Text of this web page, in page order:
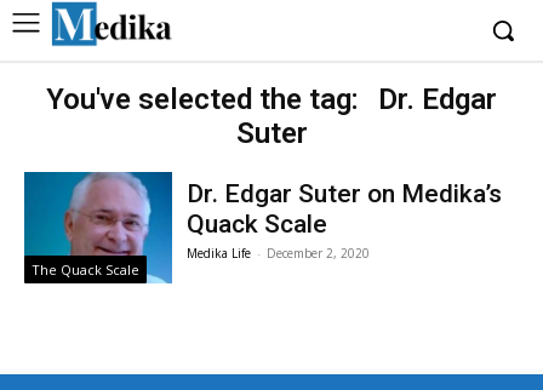
You've selected the tag:
Dr. Edgar
Suter
The Quack Scale
Dr. Edgar Suter on Medika’s
Quack Scale
Medika Life - December 2, 2020